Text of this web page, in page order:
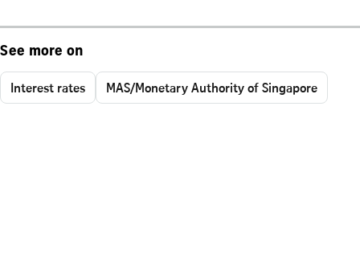
See more on
Interest rates MAS/Monetary Authority of Singapore